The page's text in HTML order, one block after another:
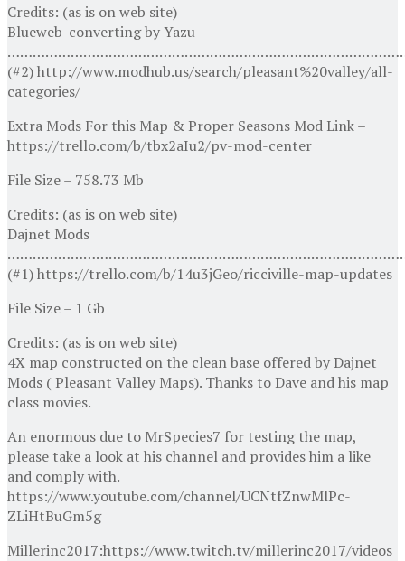
Credits: (as is on web site)
Blueweb-converting by Yazu
(#2) http://www.modhub.us/search/pleasant%20valley/all-
categories/
Extra Mods For this Map & Proper Seasons Mod Link –
https://trello.com/b/tbx2aIu2/pv-mod-center
File Size – 758.73 Mb
Credits: (as is on web site)
Dajnet Mods
(#1) https://trello.com/b/14u3jGeo/ricciville-map-updates
File Size – 1 Gb
Credits: (as is on web site)
4X map constructed on the clean base offered by Dajnet
Mods ( Pleasant Valley Maps). Thanks to Dave and his map
class movies.
An enormous due to MrSpecies7 for testing the map,
please take a look at his channel and provides him a like
and comply with.
https://www.youtube.com/channel/UCNtfZnwMlPc-
ZLiHtBuGm5g
Millerinc2017:https://www.twitch.tv/millerinc2017/videos